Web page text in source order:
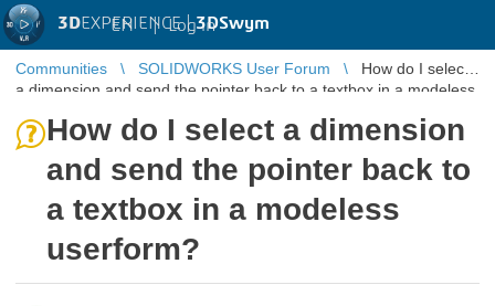
3DEXPERIENCE |3DSwym
EN | Log in
Communities SOLIDWORKS User Forum
How do I select
a dimension and send the pointer back to a textbox in a modeless
How do I select a dimension
and send the pointer back to
a textbox in a modeless
userform?